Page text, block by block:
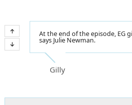
At the end of the episode, EG
says Julie Newman.
Gilly